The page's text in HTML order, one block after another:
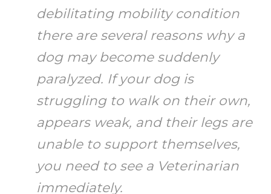
debilitating mobility condition
there are several reasons why a
dog may become suddenly
paralyzed. If your dog is
struggling to walk on their own,
appears weak, and their legs are
unable to support themselves,
you need to see a Veterinarian
immediately.